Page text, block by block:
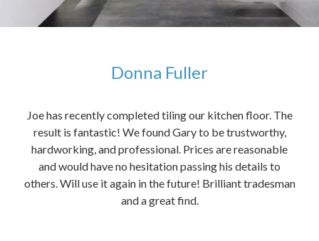
Donna Fuller
Joe has recently completed tiling our kitchen floor. The
result is fantastic! We found Gary to be trustworthy,
hardworking, and professional. Prices are reasonable
and would have no hesitation passing his details to
others. Will use it again in the future! Brilliant tradesman
and a great find.